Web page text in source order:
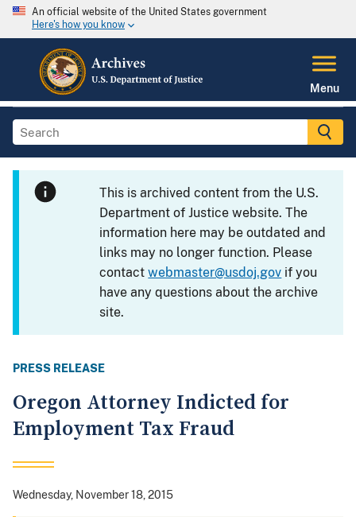
An official website of the United States government
Here's how you know
Menu
This is archived content from the U.S.
Department of Justice website. The
information here may be outdated and
links may no longer function. Please
contactwebmaster@usdoj.gov if you
have any questions about the archive
site.
PRESS RELEASE
Oregon Attorney Indicted for
Employment Tax Fraud
Wednesday, November 18, 2015